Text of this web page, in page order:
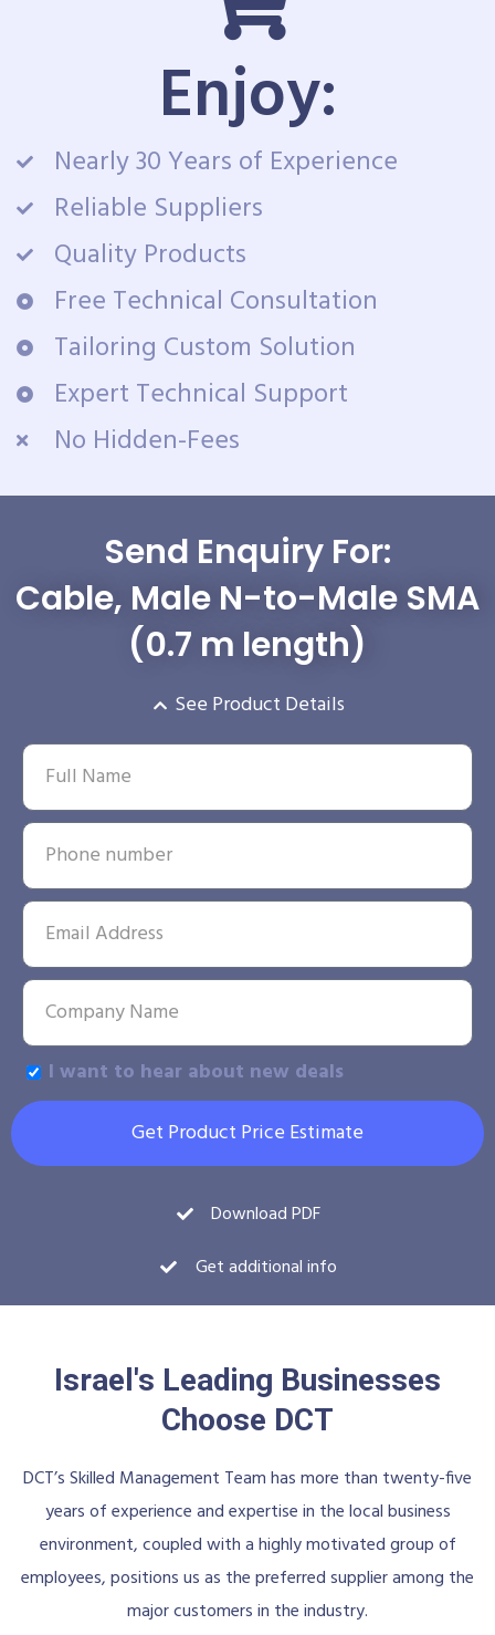
Enjoy:
Nearly 30 Years of Experience
Reliable Suppliers
Quality Products
Free Technical Consultation
Tailoring Custom Solution
Expert Technical Support
No Hidden-Fees
Send Enquiry For:
Cable, Male N-to-Male SMA
(0.7 m length)
See Product Details
I want to hear about new deals
Get Product Price Estimate
Download PDF
Get additional info
Israel's Leading Businesses
Choose DCT
DCT’s Skilled Management Team has more than twenty-five
years of experience and expertise in the local business
environment, coupled with a highly motivated group of
employees, positions us as the preferred supplier among the
major customers in the industry.